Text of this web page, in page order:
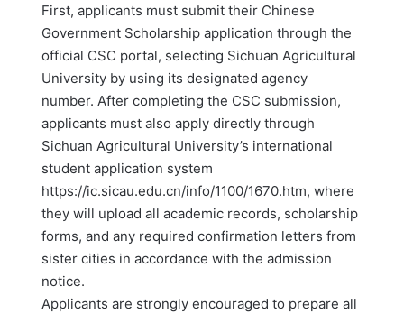
First, applicants must submit their Chinese
Government Scholarship application through the
official CSC portal, selecting Sichuan Agricultural
University by using its designated agency
number. After completing the CSC submission,
applicants must also apply directly through
Sichuan Agricultural University’s international
student application system
https://ic.sicau.edu.cn/info/1100/1670.htm, where
they will upload all academic records, scholarship
forms, and any required confirmation letters from
sister cities in accordance with the admission
notice.
Applicants are strongly encouraged to prepare all